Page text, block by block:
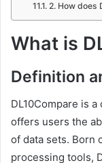
2. How does
What is
Definition
DL10Compare is
offers users the
of data sets. Born
processing tools,